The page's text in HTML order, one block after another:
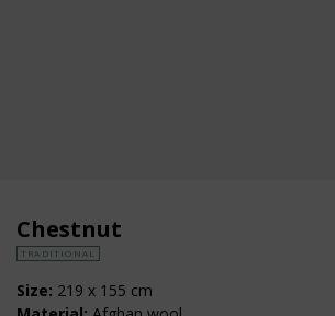
Chestnut
TRADITIONAL
Size: 219 x 155 cm